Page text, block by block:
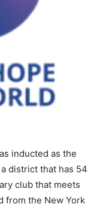
inducted as the
district that has 54
club that meets
from the New York